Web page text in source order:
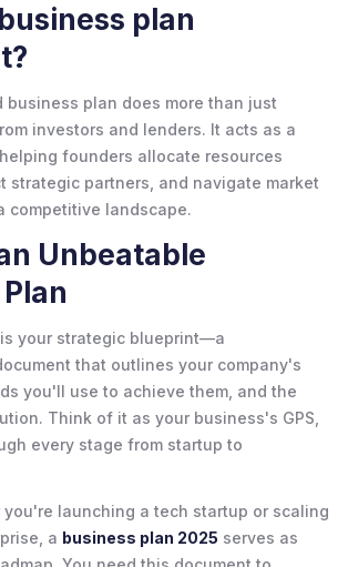
plan
business plan does more than just
investors and lenders. It acts as a
founders allocate resources
strategic partners, and navigate market
competitive landscape.
Unbeatable
is your strategic blueprint—a
that outlines your company's
you'll use to achieve them, and the
Think of it as your business's GPS,
every stage from startup to
you're launching a tech startup or scaling
a business plan 2025 serves as